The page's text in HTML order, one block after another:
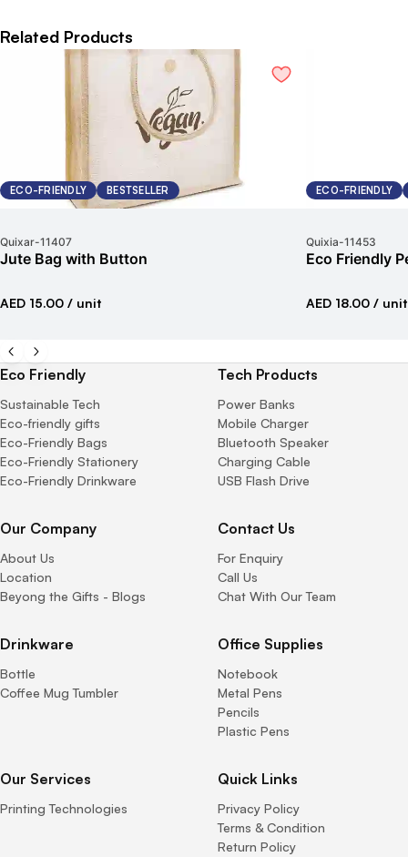
Related Products
ECO-FRIENDLY BESTSELLER
Quixar-11407
Jute Bag with Button
AED 15.00 / unit
ECO-FRIENDLY
Quixia-11453
Eco Friendly
AED 18.00 / unit
Eco Friendly
Sustainable Tech
Eco-friendly gifts
Eco-Friendly Bags
Eco-Friendly Stationery
Eco-Friendly Drinkware
Tech Products
Power Banks
Mobile Charger
Bluetooth Speaker
Charging Cable
USB Flash Drive
Our Company
About Us
Location
Beyong the Gifts - Blogs
Contact Us
For Enquiry
Call Us
Chat With Our Team
Drinkware
Bottle
Coffee Mug Tumbler
Office Supplies
Notebook
Metal Pens
Pencils
Plastic Pens
Our Services
Printing Technologies
Quick Links
Privacy Policy
Terms & Condition
Return Policy